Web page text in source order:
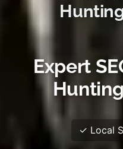
Expert
✓ Local